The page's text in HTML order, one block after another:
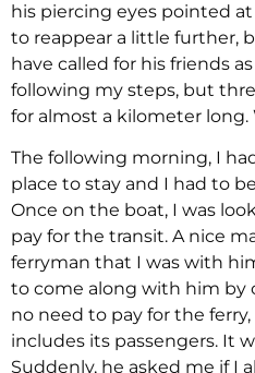
his piercing eyes pointed
to reappear a little further,
have called for his friends
following my steps, but
for almost a kilometer
The following morning, I
place to stay and I had to
Once on the boat, I was
pay for the transit. A nice
ferryman that I was with
to come along with him by
no need to pay for the
includes its passengers. It
Suddenly, he asked me if I